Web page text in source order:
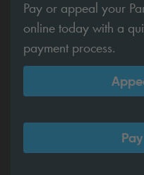
Pay or appeal your
online today with a
payment process.
Pay